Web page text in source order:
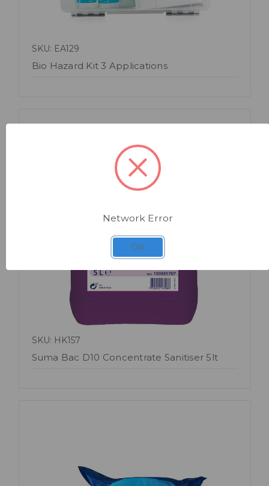
SKU: EA129
Bio Hazard Kit 3 Applications
Quick view
SKU: HK157
Suma Bac D10 Concentrate Sanitiser 5lt
Network Error
OK